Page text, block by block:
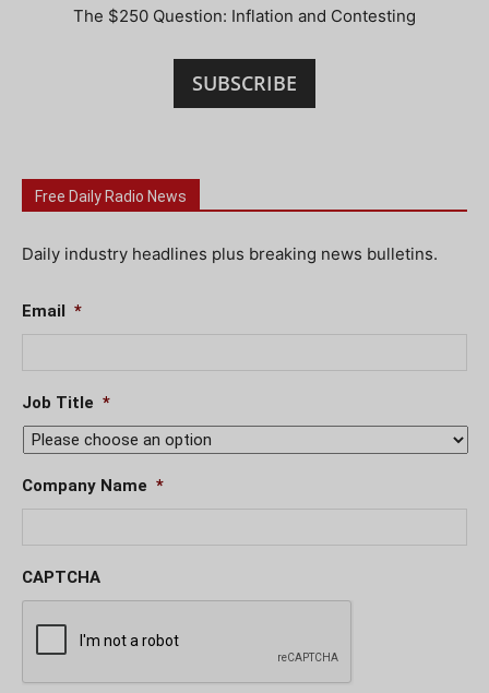
The $250 Question: Inflation and Contesting
SUBSCRIBE
Free Daily Radio News
Daily industry headlines plus breaking news bulletins.
Email *
Job Title *
Company Name *
CAPTCHA